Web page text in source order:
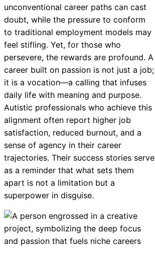
unconventional career paths can cast
doubt, while the pressure to conform
to traditional employment models may
feel stifling. Yet, for those who
persevere, the rewards are profound. A
career built on passion is not just a job;
it is a vocation—a calling that infuses
daily life with meaning and purpose.
Autistic professionals who achieve this
alignment often report higher job
satisfaction, reduced burnout, and a
sense of agency in their career
trajectories. Their success stories serve
as a reminder that what sets them
apart is not a limitation but a
superpower in disguise.